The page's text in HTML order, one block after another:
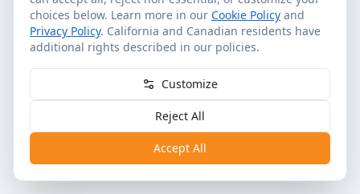
choices below. Learn more in our Cookie Policy and
Privacy Policy. California and Canadian residents have
additional rights described in our policies.
Customize
Reject All
Accept All